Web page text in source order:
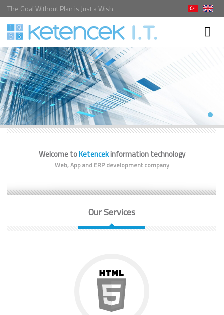
The Goal Without Plan is Just a Wish
Welcome toKetencekinformation technology
Web, App and ERP development company
Our Services